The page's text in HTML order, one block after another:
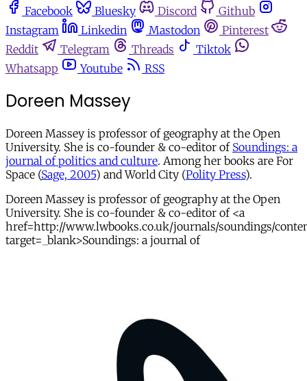
Facebook
Bluesky Discord
Github
Instagram
Linkedin Mastodon
Pinterest
Reddit
Telegram Threads
Tiktok
Whatsapp
Youtube RSS
Doreen Massey
Doreen Massey is professor of geography at the Open
University. She is co-founder & co-editor of Soundings: a
journal of politics and culture. Among her books are For
Space (Sage, 2005) and World City (Polity Press).
Doreen Massey is professor of geography at the Open
University. She is co-founder & co-editor of <a
href=http://www.lwbooks.co.uk/journals/soundings/
target=_blank>Soundings: a journal of